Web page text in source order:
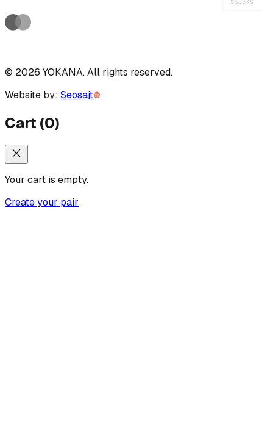
© 2026 YOKANA.All rights reserved.
Website by: Seosajt
Cart (0)
Your cart is empty.
Create your pair